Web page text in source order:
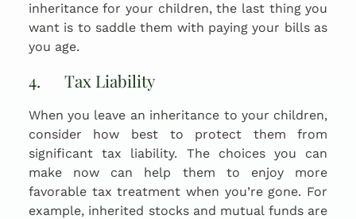
inheritance for your children, the last thing you
want is to saddle them with paying your bills as
you age.
4. Tax Liability
When you leave an inheritance to your children,
consider how best to protect them from
significant tax liability. The choices you can
make now can help them to enjoy more
favorable tax treatment when you’re gone. For
example, inherited stocks and mutual funds are